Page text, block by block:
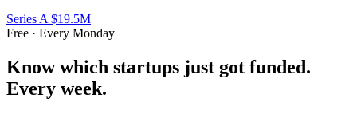
Series A $19.5M
Free · Every Monday
Know which startups just got funded.
Every week.